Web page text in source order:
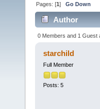
Pages: [1]Go Down
Author
0 Members and 1 Guest
starchild
Full Member
Posts: 5